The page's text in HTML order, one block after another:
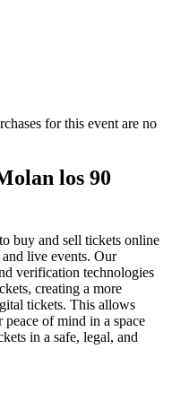
for this event are no
los 90
buy and sell tickets online
live events. Our
verification technologies
creating a more
tickets. This allows
of mind in a space
in a safe, legal, and